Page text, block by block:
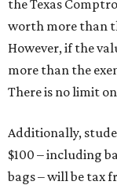
the Texas
worth more than
However, if the
more than the
There is no limit
Additionally,
$100 – including
bags – will be tax